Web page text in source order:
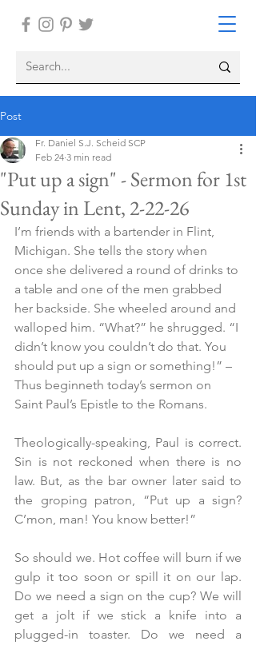
Post
"Put up a sign" - Sermon for 1st
Sunday in Lent, 2-22-26
Fr. Daniel S.J. Scheid SCP
Feb 24 3 min read
I’m friends with a bartender in Flint,
Michigan. She tells the story when
once she delivered a round of drinks to
a table and one of the men grabbed
her backside. She wheeled around and
walloped him. “What?” he shrugged. “I
didn’t know you couldn’t do that. You
should put up a sign or something!” –
Thus beginneth today’s sermon on
Saint Paul’s Epistle to the Romans.
Theologically-speaking, Paul is correct.
Sin is not reckoned when there is no
law. But, as the bar owner later said to
the groping patron, “Put up a sign?
C’mon, man! You know better!”
So should we. Hot coffee will burn if we
gulp it too soon or spill it on our lap.
Do we need a sign on the cup? We will
get a jolt if we stick a knife into a
plugged-in toaster. Do we need a